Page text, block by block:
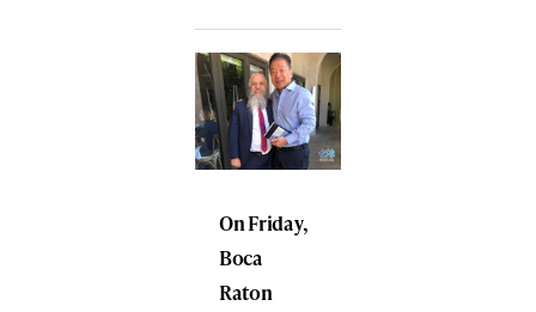
On Friday,
Boca
Raton